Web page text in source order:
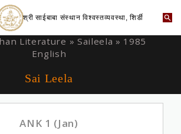
श्री साईबाबा संस्थान विश्वस्तव्यवस्था, शिर्डी
Literature » Saileela » 1985
English
Sai Leela
ANK 1 (Jan)